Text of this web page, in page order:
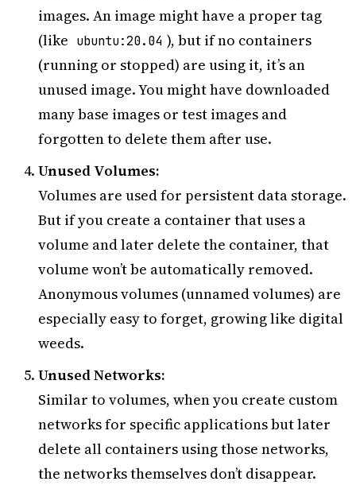
images. An image might have a proper tag
(like ubuntu:20.04 ), but if no containers
(running or stopped) are using it, it’s an
unused image. You might have downloaded
many base images or test images and
forgotten to delete them after use.
Unused Volumes:
Volumes are used for persistent data storage.
But if you create a container that uses a
volume and later delete the container, that
volume won’t be automatically removed.
Anonymous volumes (unnamed volumes) are
especially easy to forget, growing like digital
weeds.
Unused Networks:
Similar to volumes, when you create custom
networks for specific applications but later
delete all containers using those networks,
the networks themselves don’t disappear.